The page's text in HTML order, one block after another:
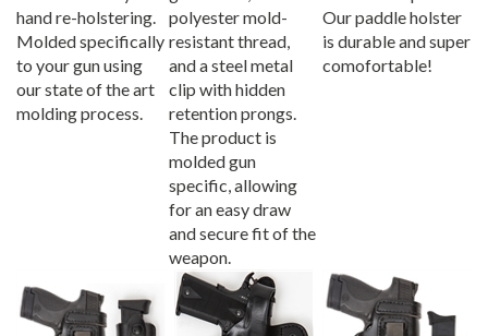
hand re-holstering.
Molded specifically
to your gun using
our state of the art
molding process.
polyester mold-
resistant thread,
and a steel metal
clip with hidden
retention prongs.
The product is
molded gun
specific, allowing
for an easy draw
and secure fit of the
weapon.
Our paddle holster
is durable and super
comofortable!